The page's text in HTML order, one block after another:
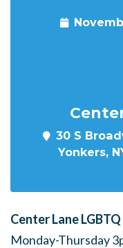
30 S
Yonkers,
Center Lane
Monday-Thursday